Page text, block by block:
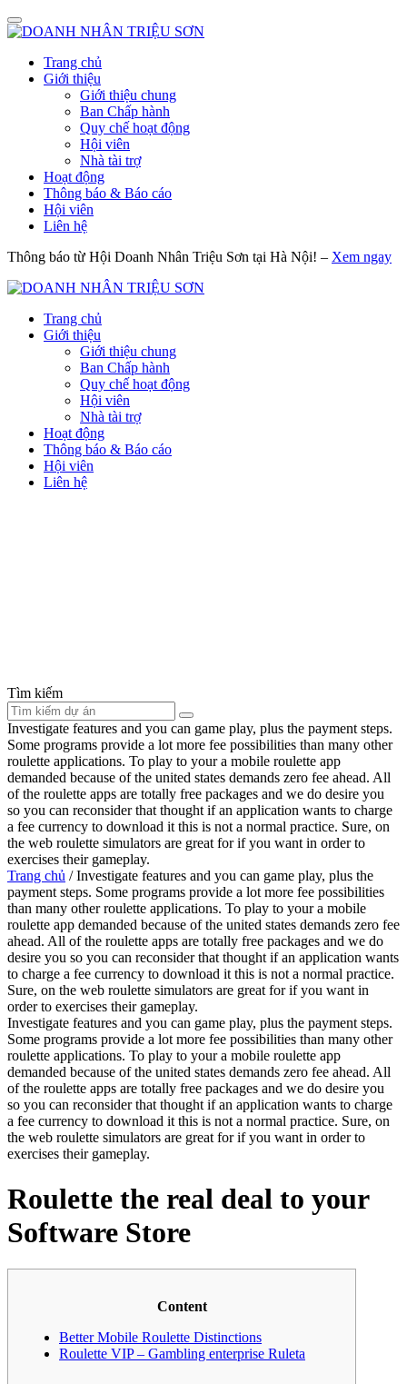
Trang chủ
Giới thiệu
Giới thiệu chung
Ban Chấp hành
Quy chế hoạt động
Hội viên
Nhà tài trợ
Hoạt động
Thông báo & Báo cáo
Hội viên
Liên hệ
Thông báo từ Hội Doanh Nhân Triệu Sơn tại Hà Nội! – Xem ngay
Trang chủ
Giới thiệu
Giới thiệu chung
Ban Chấp hành
Quy chế hoạt động
Hội viên
Nhà tài trợ
Hoạt động
Thông báo & Báo cáo
Hội viên
Liên hệ
Tìm kiếm
Investigate features and you can game play, plus the payment steps.
Some programs provide a lot more fee possibilities than many other
roulette applications. To play to your a mobile roulette app
demanded because of the united states demands zero fee ahead. All
of the roulette apps are totally free packages and we do desire you
so you can reconsider that thought if an application wants to charge
a fee currency to download it this is not a normal practice. Sure, on
the web roulette simulators are great for if you want in order to
exercises their gameplay.
Trang chủ /Investigate features and you can game play, plus the
payment steps. Some programs provide a lot more fee possibilities
than many other roulette applications. To play to your a mobile
roulette app demanded because of the united states demands zero fee
ahead. All of the roulette apps are totally free packages and we do
desire you so you can reconsider that thought if an application wants
to charge a fee currency to download it this is not a normal practice.
Sure, on the web roulette simulators are great for if you want in
order to exercises their gameplay.
Investigate features and you can game play, plus the payment steps.
Some programs provide a lot more fee possibilities than many other
roulette applications. To play to your a mobile roulette app
demanded because of the united states demands zero fee ahead. All
of the roulette apps are totally free packages and we do desire you
so you can reconsider that thought if an application wants to charge
a fee currency to download it this is not a normal practice. Sure, on
the web roulette simulators are great for if you want in order to
exercises their gameplay.
‎‎Roulette the real deal to your
Software Store
Content
Better Mobile Roulette Distinctions
Roulette VIP – Gambling enterprise Ruleta